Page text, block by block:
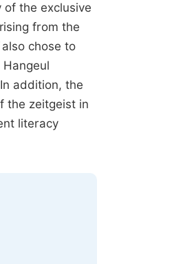
the exclusive
from the
chose to
addition, the
the zeitgeist in
literacy